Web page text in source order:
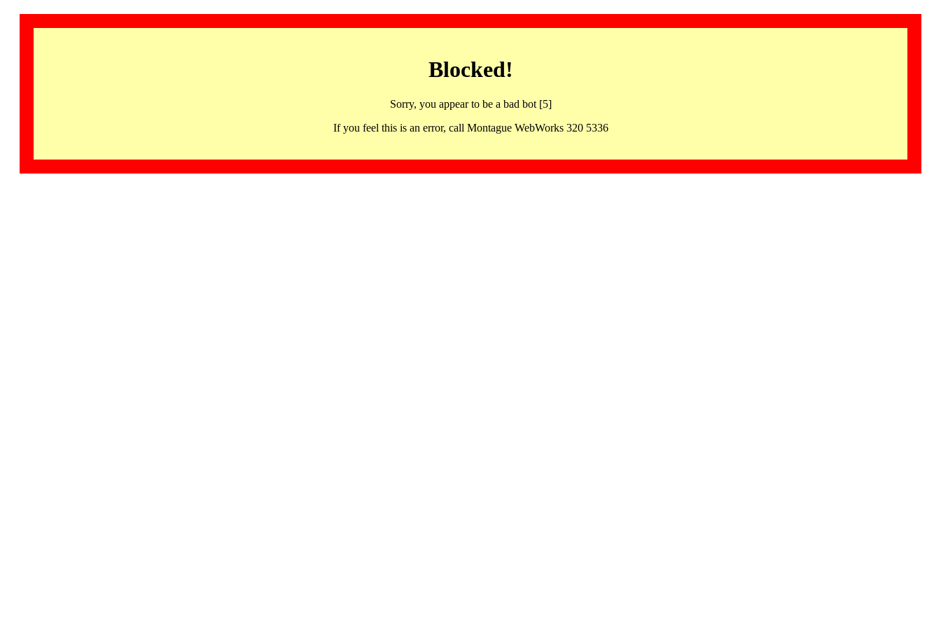
Blocked!
Sorry, you appear to be a bad bot [5]
If you feel this is an error, call Montague WebWorks 320 5336